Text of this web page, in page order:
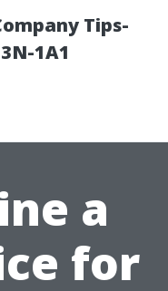
Tips-
1A1
a
for